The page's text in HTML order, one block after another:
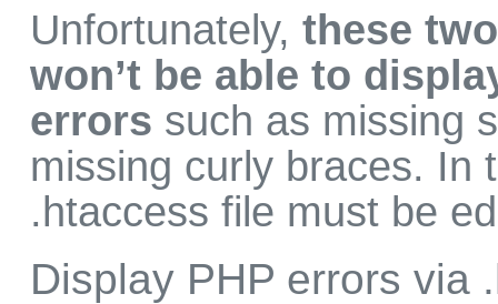
Unfortunately, these
won’t be able to
errors such as missing
missing curly braces. In
.htaccess file must be
Display PHP errors via